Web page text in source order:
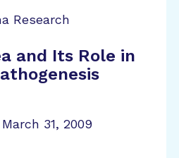
Research
and Its Role in
31, 2009